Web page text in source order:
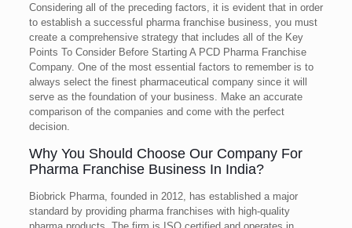
Considering all of the preceding factors, it is evident that in order
to establish a successful pharma franchise business, you must
create a comprehensive strategy that includes all of the Key
Points To Consider Before Starting A PCD Pharma Franchise
Company. One of the most essential factors to remember is to
always select the finest pharmaceutical company since it will
serve as the foundation of your business. Make an accurate
comparison of the companies and come with the perfect
decision.
Why You Should Choose Our Company For
Pharma Franchise Business In India?
Biobrick Pharma, founded in 2012, has established a major
standard by providing pharma franchises with high-quality